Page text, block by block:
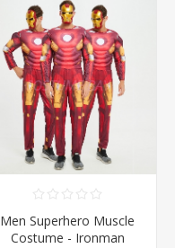
Men Superhero Muscle
Costume - Ironman